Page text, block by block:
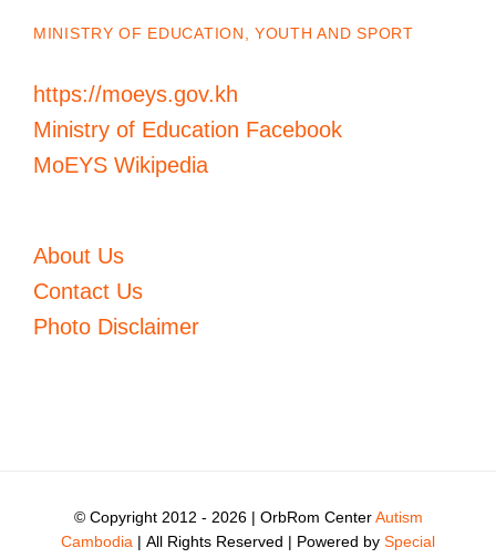
MINISTRY OF EDUCATION, YOUTH AND SPORT
https://moeys.gov.kh
Ministry of Education Facebook
MoEYS Wikipedia
About Us
Contact Us
Photo Disclaimer
© Copyright 2012 - 2026 | OrbRom CenterAutism
Cambodia | All Rights Reserved | Powered by Special